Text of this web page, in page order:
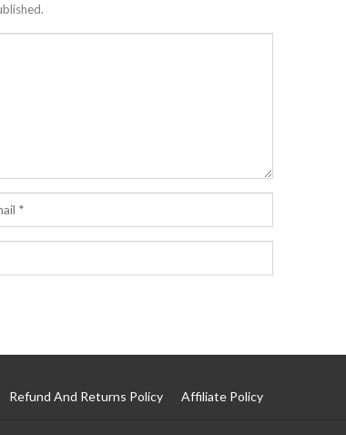
Refund And Returns Policy Affiliate Policy